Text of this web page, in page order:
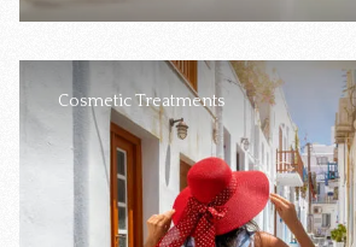
Cosmetic Treatments